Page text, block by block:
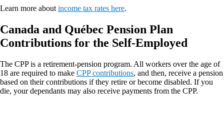
Learn more about income tax rates here.
Canada and Québec Pension Plan
Contributions for the Self-Employed
The CPP is a retirement-pension program. All workers over the age of
18 are required to make CPP contributions, and then, receive a pension
based on their contributions if they retire or become disabled. If you
die, your dependants may also receive payments from the CPP.